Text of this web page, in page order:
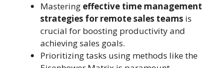
Mastering effective time management
strategies for remote sales teams is
crucial for boosting productivity and
achieving sales goals.
Prioritizing tasks using methods like the